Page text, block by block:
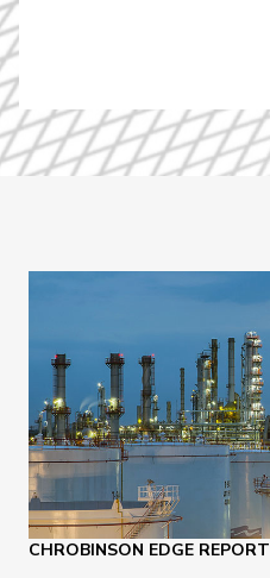
CHROBINSON EDGE REPORT